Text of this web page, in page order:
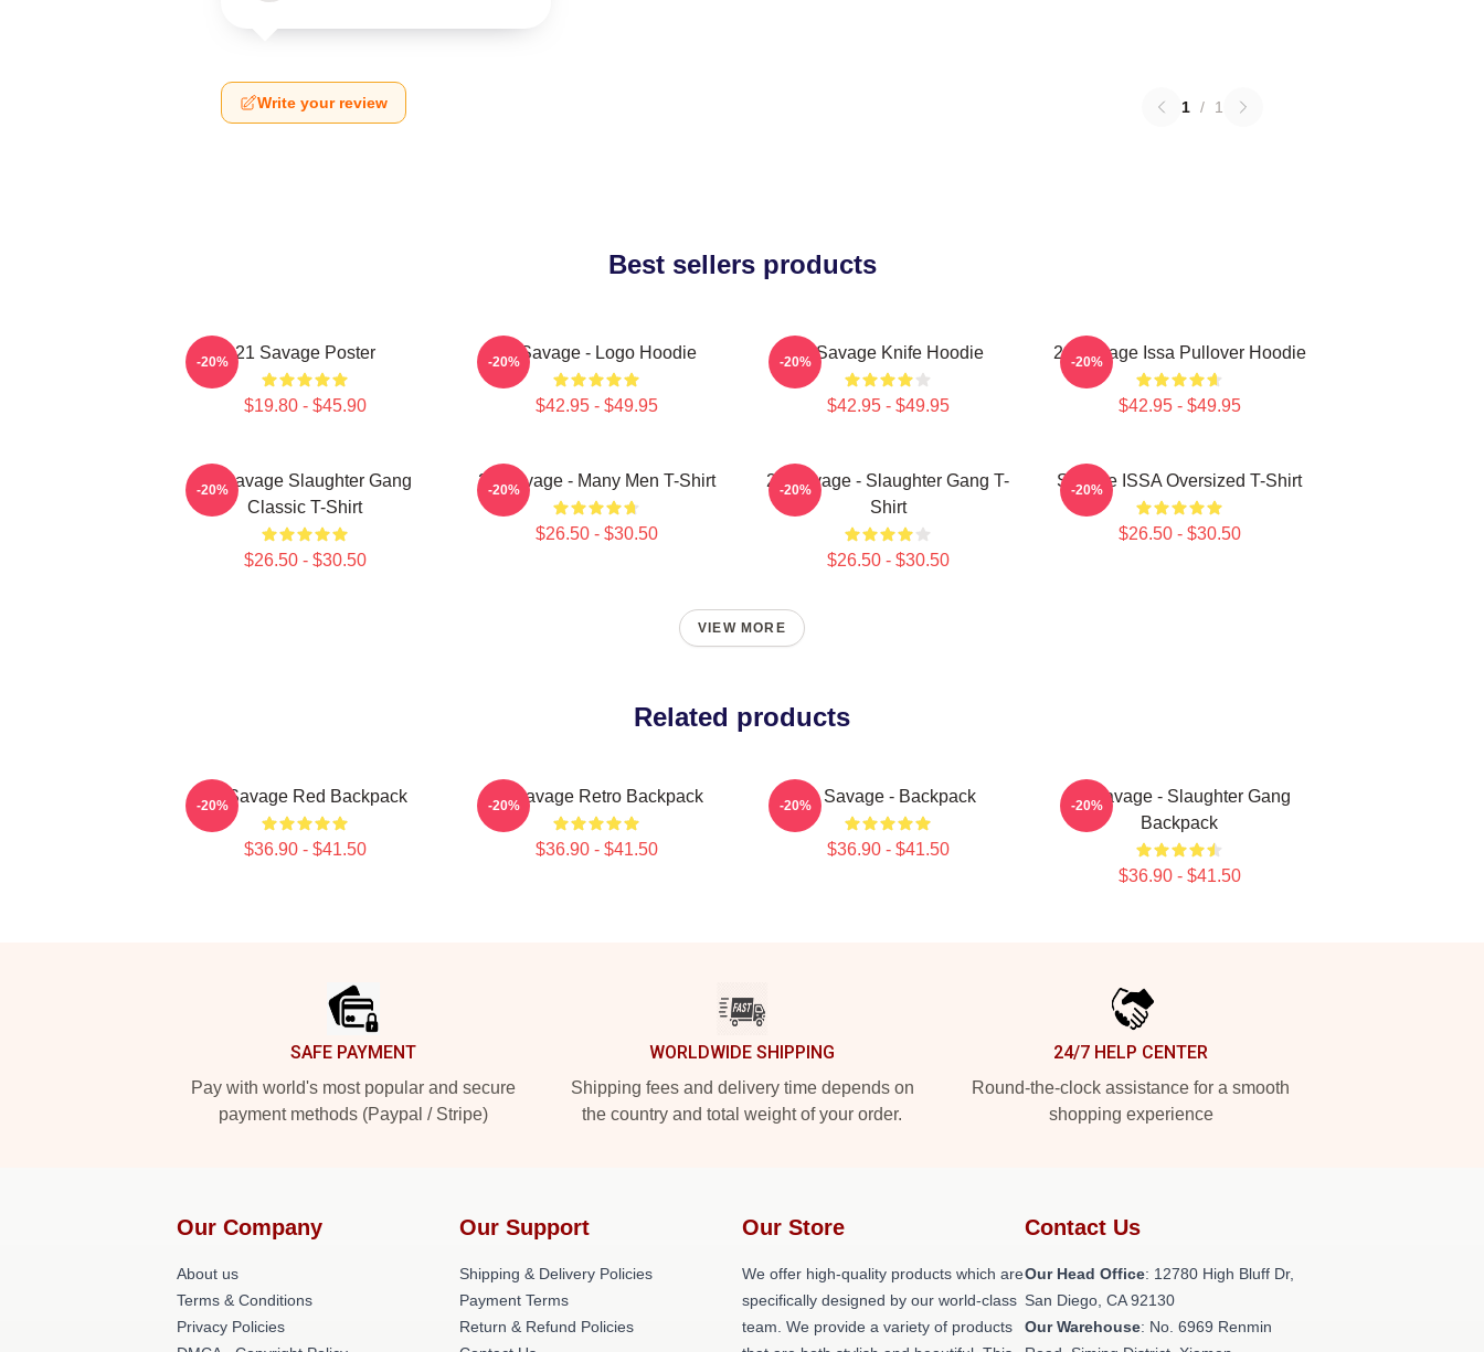
Write your review 1 / 1
Best sellers products
21 Savage Poster
$19.80 - $45.90
-20% 21 Savage - Logo Hoodie
$42.95 - $49.95
-20% 21 Savage Knife Hoodie
$42.95 - $49.95
-20% 21 Savage Issa Pullover Hoodie
$42.95 - $49.95
-20%
21 Savage Slaughter Gang
Classic T-Shirt
$26.50 - $30.50
-20% 21 Savage - Many Men T-Shirt
$26.50 - $30.50
-20%
21 Savage - Slaughter Gang T-
Shirt
$26.50 - $30.50
-20% Savage ISSA Oversized T-Shirt
$26.50 - $30.50
-20%
VIEW MORE
Related products
21 Savage Red Backpack
$36.90 - $41.50
-20% 21 Savage Retro Backpack
$36.90 - $41.50
-20% 21 Savage - Backpack
$36.90 - $41.50
-20%
21 Savage - Slaughter Gang
Backpack
$36.90 - $41.50
-20%
SAFE PAYMENT
Pay with world's most popular and secure
payment methods (Paypal / Stripe)
WORLDWIDE SHIPPING
Shipping fees and delivery time depends on
the country and total weight of your order.
24/7 HELP CENTER
Round-the-clock assistance for a smooth
shopping experience
Our Company
About us
Terms & Conditions
Privacy Policies
Our Support
Shipping & Delivery Policies
Payment Terms
Return & Refund Policies
Our Store
We offer high-quality products which are
specifically designed by our world-class
team. We provide a variety of products
Contact Us
Our Head Office: 12780 High Bluff Dr,
San Diego, CA 92130
Our Warehouse: No. 6969 Renmin